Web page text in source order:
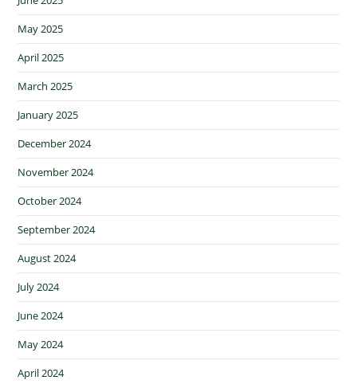
May 2025
April 2025
March 2025
January 2025
December 2024
November 2024
October 2024
September 2024
August 2024
July 2024
June 2024
May 2024
April 2024